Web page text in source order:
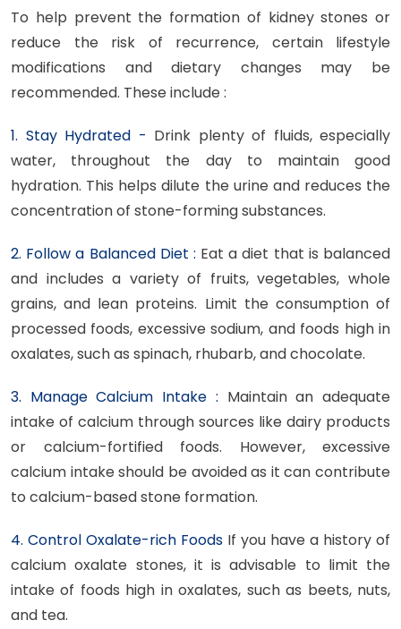
To help prevent the formation of kidney stones or
reduce the risk of recurrence, certain lifestyle
modifications and dietary changes may be
recommended. These include :
1. Stay Hydrated - Drink plenty of fluids, especially
water, throughout the day to maintain good
hydration. This helps dilute the urine and reduces the
concentration of stone-forming substances.
2. Follow a Balanced Diet : Eat a diet that is balanced
and includes a variety of fruits, vegetables, whole
grains, and lean proteins. Limit the consumption of
processed foods, excessive sodium, and foods high in
oxalates, such as spinach, rhubarb, and chocolate.
3. Manage Calcium Intake : Maintain an adequate
intake of calcium through sources like dairy products
or calcium-fortified foods. However, excessive
calcium intake should be avoided as it can contribute
to calcium-based stone formation.
4. Control Oxalate-rich Foods If you have a history of
calcium oxalate stones, it is advisable to limit the
intake of foods high in oxalates, such as beets, nuts,
and tea.